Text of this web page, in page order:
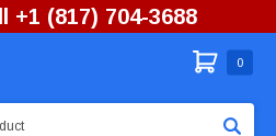
+1 (817) 704-3688
0